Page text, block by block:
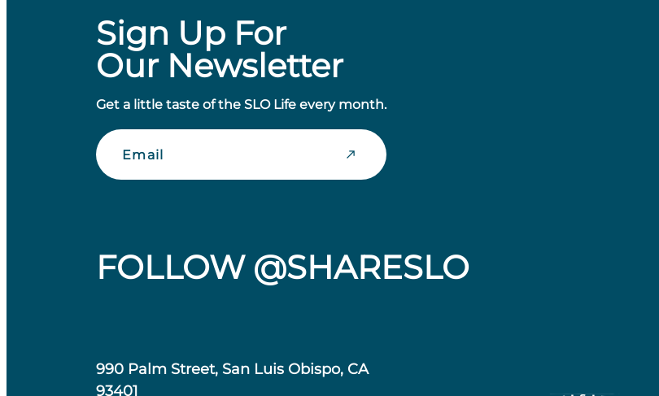
Sign Up For
Our Newsletter
Get a little taste of the SLO Life every month.
Email
FOLLOW @SHARESLO
990 Palm Street, San Luis Obispo, CA
93401